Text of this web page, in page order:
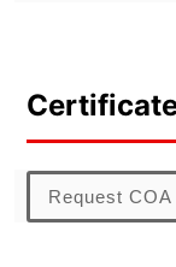
Request COA